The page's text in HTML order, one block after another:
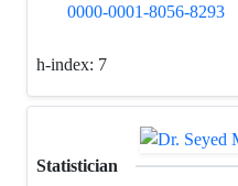
0000-0001-8056-8293
h-index: 7
Statistician